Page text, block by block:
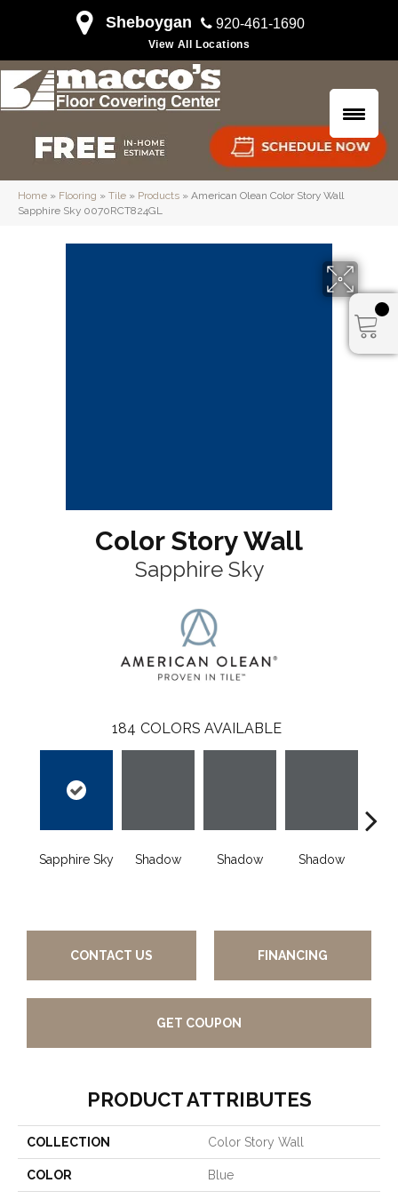
Sheboygan 920-461-1690
View All Locations
Home » Flooring » Tile » Products » American Olean Color Story Wall
Sapphire Sky 0070RCT824GL
Color Story Wall
Sapphire Sky
184 COLORS AVAILABLE
Sapphire Sky Shadow Shadow Shadow
CONTACT US FINANCING
GET COUPON
PRODUCT ATTRIBUTES
COLLECTION Color Story Wall
COLOR Blue